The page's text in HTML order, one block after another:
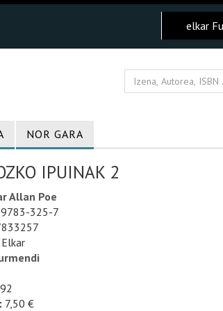
elkar
NOR GARA
IPUINAK 2
Allan Poe
325-7
Elkar
92
7,50 €